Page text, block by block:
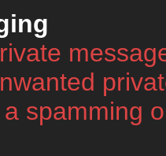
spamming